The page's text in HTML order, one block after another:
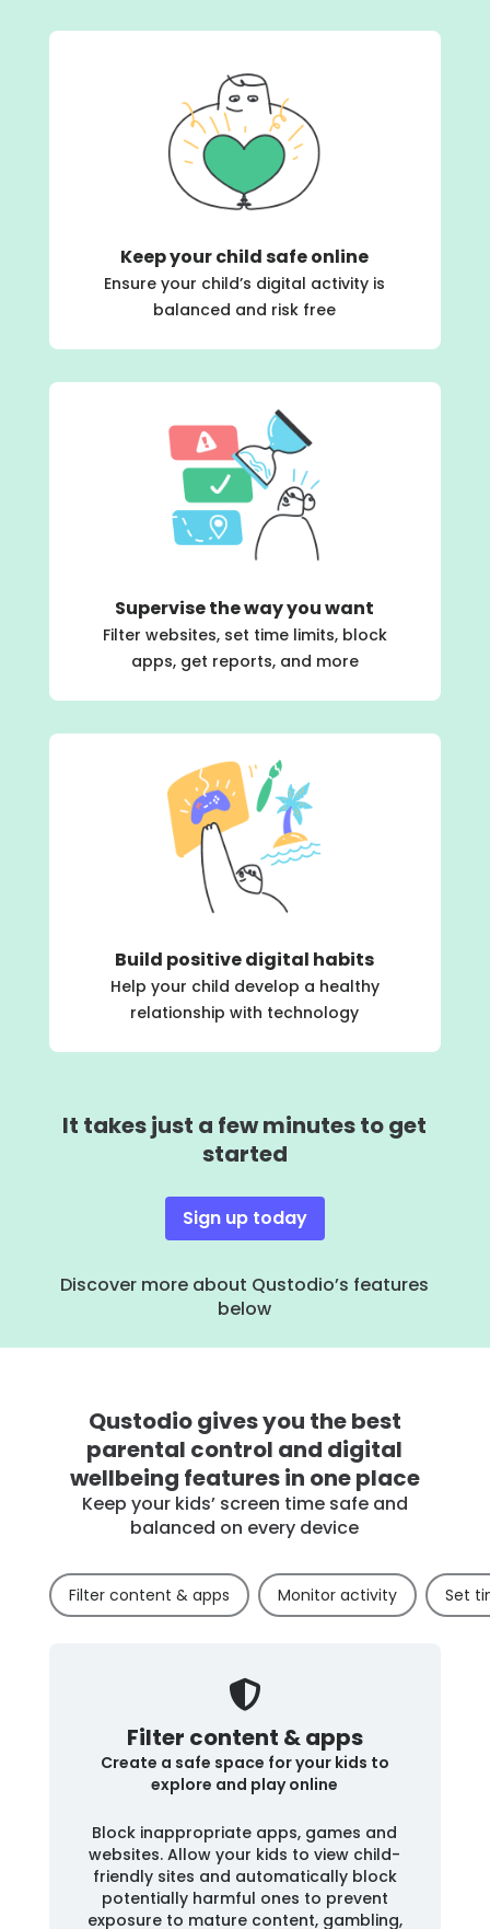
Keep your child safe online
Ensure your child’s digital activity is
balanced and risk free
Supervise the way you want
Filter websites, set time limits, block
apps, get reports, and more
Build positive digital habits
Help your child develop a healthy
relationship with technology
It takes just a few minutes to get
started
Sign up today
Discover more about Qustodio’s features
below
Qustodio gives you the best
parental control and digital
wellbeing features in one place
Keep your kids’ screen time safe and
balanced on every device
Filter content & apps Monitor activity Set
Filter content & apps
Create a safe space for your kids to
explore and play online
Block inappropriate apps, games and
websites. Allow your kids to view child-
friendly sites and automatically block
potentially harmful ones to prevent
exposure to mature content, gambling,